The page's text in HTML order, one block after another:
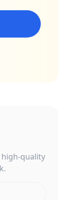
quality